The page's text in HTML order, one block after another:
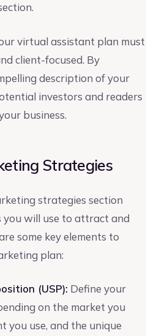
virtual assistant plan must
client-focused. By
description of your
investors and readers
business.
Strategies
strategies section
you will use to attract and
some key elements to
plan:
(USP): Define your
on the market you
you use, and the unique